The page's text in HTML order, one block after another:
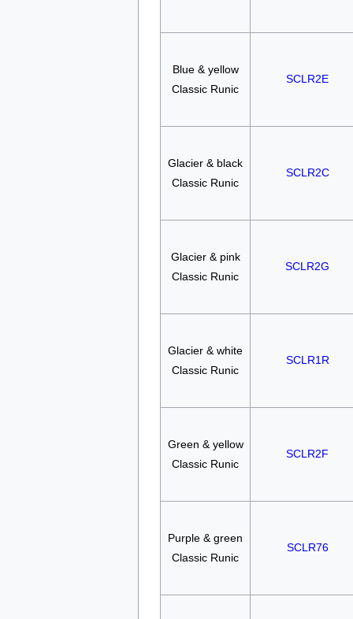
Blue & yellow
Classic Runic
SCLR2E
Glacier & black
Classic Runic
SCLR2C
Glacier & pink
Classic Runic
SCLR2G
Glacier & white
Classic Runic
SCLR1R
Green & yellow
Classic Runic
SCLR2F
Purple & green
Classic Runic
SCLR76